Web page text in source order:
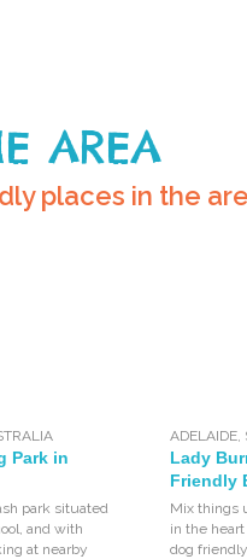
AREA
places in the
Park in
park situated
and with
at nearby
ADELAIDE
Lady
Friendly
Mix things
in the
dog